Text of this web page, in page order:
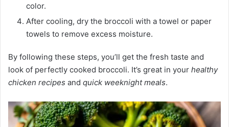
color.
After cooling, dry the broccoli with a towel or paper
towels to remove excess moisture.
By following these steps, you’ll get the fresh taste and
look of perfectly cooked broccoli. It’s great in your healthy
chicken recipes and quick weeknight meals.